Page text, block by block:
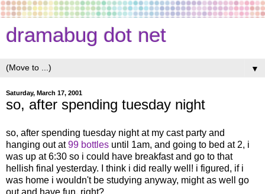
dramabug dot net
▼
Saturday, March 17, 2001
so, after spending tuesday night
so, after spending tuesday night at my cast party and
hanging out at99 bottles until 1am, and going to bed at 2, i
was up at 6:30 so i could have breakfast and go to that
hellish final yesterday. I think i did really well! i figured, if i
was home i wouldn't be studying anyway, might as well go
out and have fun, right?